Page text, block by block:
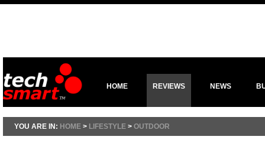
HOME REVIEWS NEWS
YOU ARE IN: HOME > LIFESTYLE > OUTDOOR